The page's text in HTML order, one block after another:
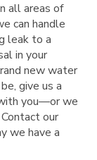
all areas of
can handle
leak to a
in your
new water
give us a
you—or we
our
we have a